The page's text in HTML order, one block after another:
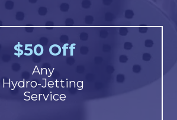
$50 Off
Any
Hydro-Jetting
Service